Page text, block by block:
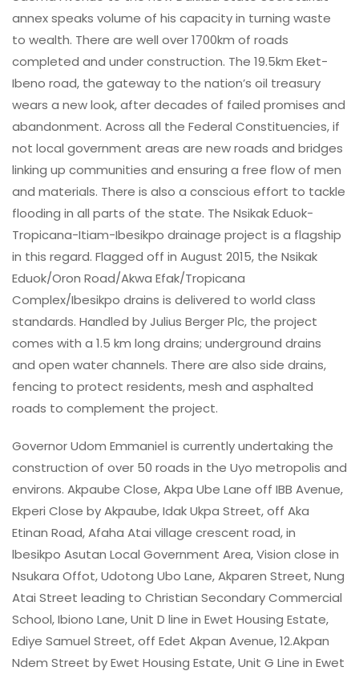
annex speaks volume of his capacity in turning waste
to wealth. There are well over 1700km of roads
completed and under construction. The 19.5km Eket-
Ibeno road, the gateway to the nation’s oil treasury
wears a new look, after decades of failed promises and
abandonment. Across all the Federal Constituencies, if
not local government areas are new roads and bridges
linking up communities and ensuring a free flow of men
and materials. There is also a conscious effort to tackle
flooding in all parts of the state. The Nsikak Eduok-
Tropicana-Itiam-Ibesikpo drainage project is a flagship
in this regard. Flagged off in August 2015, the Nsikak
Eduok/Oron Road/Akwa Efak/Tropicana
Complex/Ibesikpo drains is delivered to world class
standards. Handled by Julius Berger Plc, the project
comes with a 1.5 km long drains; underground drains
and open water channels. There are also side drains,
fencing to protect residents, mesh and asphalted
roads to complement the project.
Governor Udom Emmaniel is currently undertaking the
construction of over 50 roads in the Uyo metropolis and
environs. Akpaube Close, Akpa Ube Lane off IBB Avenue,
Ekperi Close by Akpaube, Idak Ukpa Street, off Aka
Etinan Road, Afaha Atai village crescent road, in
lbesikpo Asutan Local Government Area, Vision close in
Nsukara Offot, Udotong Ubo Lane, Akparen Street, Nung
Atai Street leading to Christian Secondary Commercial
School, Ibiono Lane, Unit D line in Ewet Housing Estate,
Ediye Samuel Street, off Edet Akpan Avenue, 12.Akpan
Ndem Street by Ewet Housing Estate, Unit G Line in Ewet